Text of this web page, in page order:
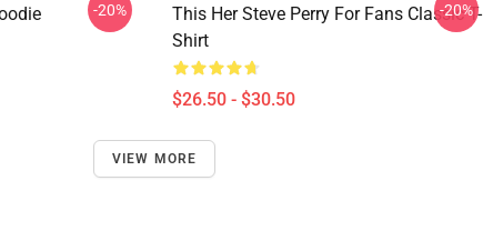
-20%
This Her Steve Perry For Fans Classic T-
Shirt
$26.50 - $30.50
-20%
VIEW MORE